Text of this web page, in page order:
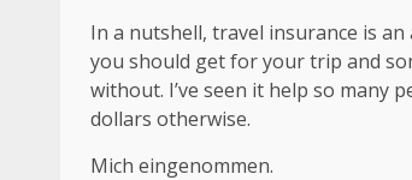
In a nutshell, travel insurance is
you should get for your trip and
without. I’ve seen it help so many
dollars otherwise.
Mich eingenommen.